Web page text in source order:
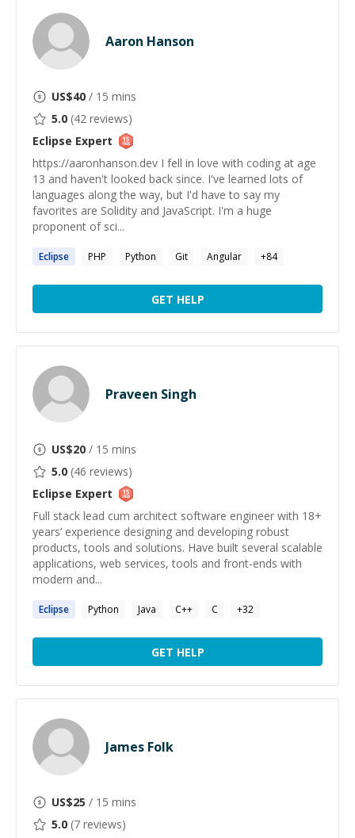
Aaron Hanson
US$40 / 15 mins
5.0 (42 reviews)
Eclipse Expert
https://aaronhanson.dev I fell in love with coding at age
13 and haven't looked back since. I've learned lots of
languages along the way, but I'd have to say my
favorites are Solidity and JavaScript. I'm a huge
proponent of sci...
Eclipse PHP Python Git Angular +84
GET HELP
Praveen Singh
US$20 / 15 mins
5.0 (46 reviews)
Eclipse Expert
Full stack lead cum architect software engineer with 18+
years’ experience designing and developing robust
products, tools and solutions. Have built several scalable
applications, web services, tools and front-ends with
modern and...
Eclipse Python Java C++ C +32
GET HELP
James Folk
US$25 / 15 mins
5.0 (7 reviews)